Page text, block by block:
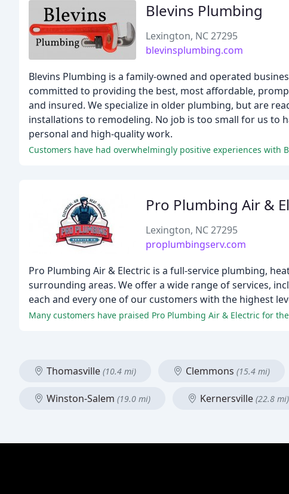
Blevins Plumbing
Lexington, NC 27295
blevinsplumbing.com
Blevins Plumbing is a family-owned and operated
committed to providing the best, most affordable,
and insured. We specialize in older plumbing, but are
installations to remodeling. No job is too small for us to
personal and high-quality work.
Pro Plumbing Air &
Lexington, NC 27295
proplumbingserv.com
Pro Plumbing Air & Electric is a full-service plumbing,
surrounding areas. We offer a wide range of services,
each and every one of our customers with the highest
Many customers have praised Pro Plumbing Air & Electric for
Thomasville (10.4 mi) Clemmons (15.4 mi)
Winston-Salem (19.0 mi) Kernersville (22.8 mi)